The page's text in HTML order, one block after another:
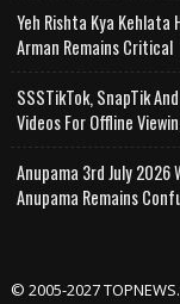
Yeh Rishta Kya Kehlata
Arman Remains Critical
SSSTikTok, SnapTik
Videos For Offline
Anupama 3rd July
Anupama Remains
© 2005-2027